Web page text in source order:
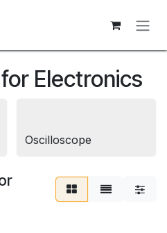
Electronics
Oscilloscope